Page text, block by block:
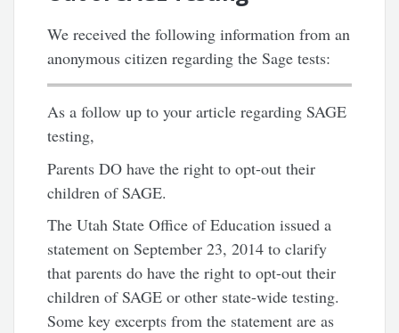
We received the following information from an
anonymous citizen regarding the Sage tests:
As a follow up to your article regarding SAGE
testing,
Parents DO have the right to opt-out their
children of SAGE.
The Utah State Office of Education issued a
statement on September 23, 2014 to clarify
that parents do have the right to opt-out their
children of SAGE or other state-wide testing.
Some key excerpts from the statement are as